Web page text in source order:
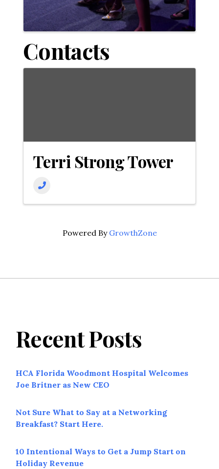
Contacts
Terri Strong Tower
Powered By GrowthZone
Recent Posts
HCA Florida Woodmont Hospital Welcomes
Joe Britner as New CEO
Not Sure What to Say at a Networking
Breakfast? Start Here.
10 Intentional Ways to Get a Jump Start on
Holiday Revenue